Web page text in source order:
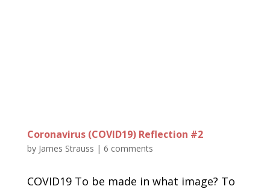
Coronavirus (COVID19) Reflection #2
by James Strauss | 6 comments
COVID19 To be made in what image? To